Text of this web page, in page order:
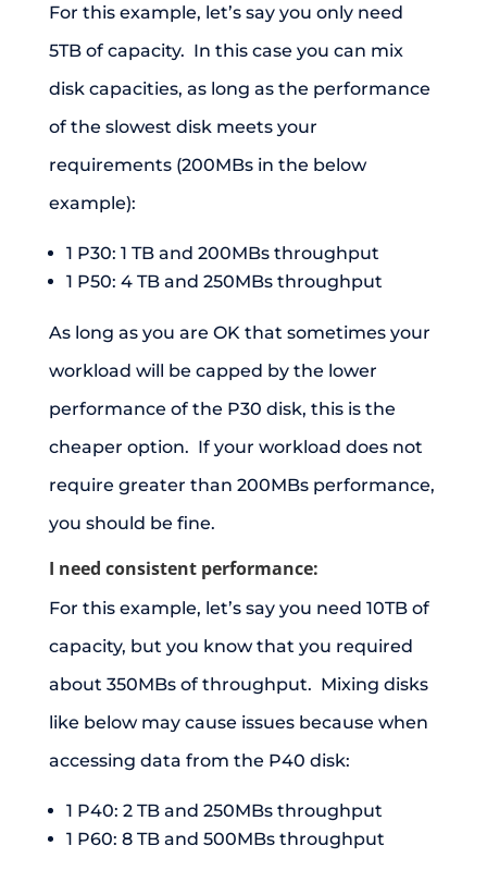
For this example, let’s say you only need
5TB of capacity. In this case you can mix
disk capacities, as long as the performance
of the slowest disk meets your
requirements (200MBs in the below
example):
1 P30: 1 TB and 200MBs throughput
1 P50: 4 TB and 250MBs throughput
As long as you are OK that sometimes your
workload will be capped by the lower
performance of the P30 disk, this is the
cheaper option. If your workload does not
require greater than 200MBs performance,
you should be fine.
I need consistent performance:
For this example, let’s say you need 10TB of
capacity, but you know that you required
about 350MBs of throughput. Mixing disks
like below may cause issues because when
accessing data from the P40 disk:
1 P40: 2 TB and 250MBs throughput
1 P60: 8 TB and 500MBs throughput